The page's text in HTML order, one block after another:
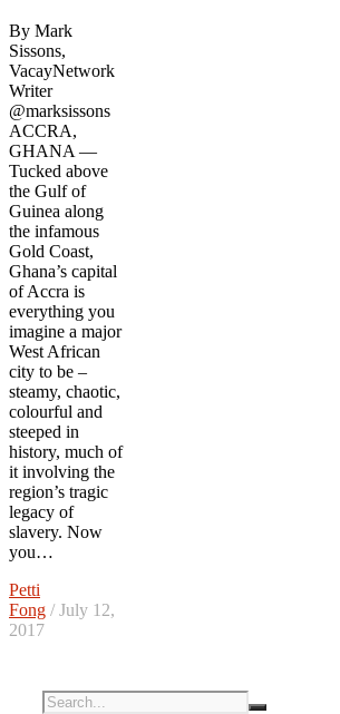
By Mark
Sissons,
VacayNetwork
Writer
@marksissons
ACCRA,
GHANA —
Tucked above
the Gulf of
Guinea along
the infamous
Gold Coast,
Ghana’s capital
of Accra is
everything you
imagine a major
West African
city to be –
steamy, chaotic,
colourful and
steeped in
history, much of
it involving the
region’s tragic
legacy of
slavery. Now
you…
Petti
Fong / July 12,
2017